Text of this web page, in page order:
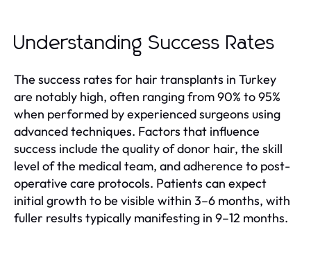
Understanding Success Rates
The success rates for hair transplants in Turkey
are notably high, often ranging from 90% to 95%
when performed by experienced surgeons using
advanced techniques. Factors that influence
success include the quality of donor hair, the skill
level of the medical team, and adherence to post-
operative care protocols. Patients can expect
initial growth to be visible within 3–6 months, with
fuller results typically manifesting in 9–12 months.